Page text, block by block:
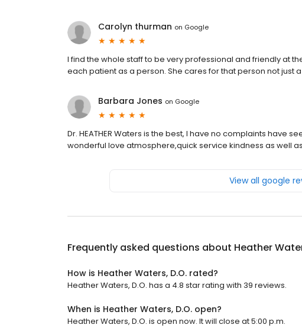
Carolyn thurman on Google
I find the whole staff to be very professional and friendly at
each patient as a person. She cares for that person not just
Barbara Jones on Google
Dr. HEATHER Waters is the best, I have no complaints have
wonderful love atmosphere,quick service kindness as well
View all google
Frequently asked questions about Heather
How is Heather Waters, D.O. rated?
Heather Waters, D.O. has a 4.8 star rating with 39 reviews.
When is Heather Waters, D.O. open?
Heather Waters, D.O. is open now. It will close at 5:00 p.m.